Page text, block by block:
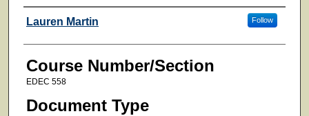
Faculty
Lauren Martin Follow
Course Number/Section
EDEC 558
Document Type